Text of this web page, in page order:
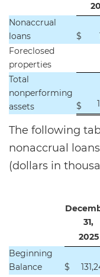
Nonaccrual
loans
$
Foreclosed
properties
Total
nonperforming
assets
$
The following
nonaccrual
(dollars in
31,
2025
Beginning
Balance
$